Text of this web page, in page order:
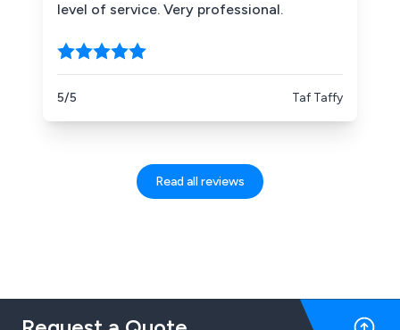
level of service. Very professional.
5/5 Taf Taffy
Read all reviews